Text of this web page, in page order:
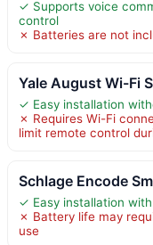
✓ Supports voice
control
✗ Batteries are not
Yale August Wi-Fi
✓ Easy installation
✗ Requires Wi-Fi
limit remote control
Schlage Encode
✓ Easy installation
✗ Battery life may
use